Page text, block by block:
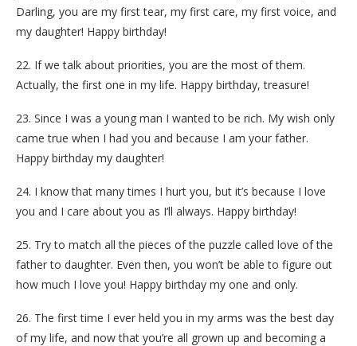
Darling, you are my first tear, my first care, my first voice, and
my daughter! Happy birthday!
22. If we talk about priorities, you are the most of them.
Actually, the first one in my life. Happy birthday, treasure!
23. Since I was a young man I wanted to be rich. My wish only
came true when I had you and because I am your father.
Happy birthday my daughter!
24. I know that many times I hurt you, but it’s because I love
you and I care about you as I‘ll always. Happy birthday!
25. Try to match all the pieces of the puzzle called love of the
father to daughter. Even then, you won’t be able to figure out
how much I love you! Happy birthday my one and only.
26. The first time I ever held you in my arms was the best day
of my life, and now that you’re all grown up and becoming a